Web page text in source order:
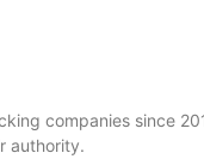
companies since
authority.